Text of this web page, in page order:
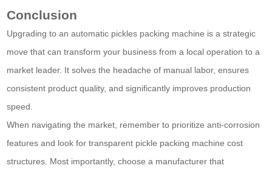
Conclusion
Upgrading to an automatic pickles packing machine is a strategic
move that can transform your business from a local operation to a
market leader. It solves the headache of manual labor, ensures
consistent product quality, and significantly improves production
speed.
When navigating the market, remember to prioritize anti-corrosion
features and look for transparent pickle packing machine cost
structures. Most importantly, choose a manufacturer that